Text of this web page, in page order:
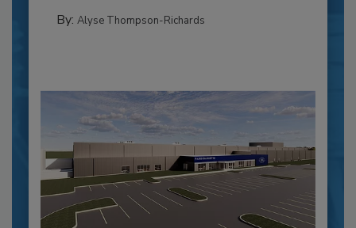
By: Alyse Thompson-Richards